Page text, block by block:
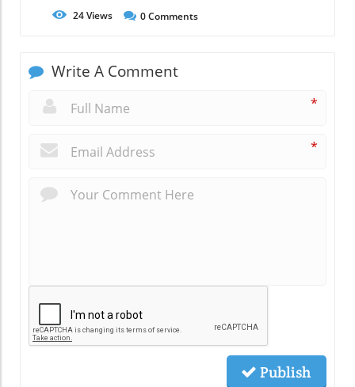
24Views 0Comments
Write A Comment
*
*
Publish